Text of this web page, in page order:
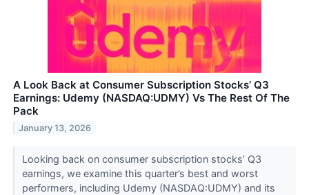
A Look Back at Consumer Subscription Stocks’ Q3
Earnings: Udemy (NASDAQ:UDMY) Vs The Rest Of The
Pack
January 13, 2026
Looking back on consumer subscription stocks’ Q3
earnings, we examine this quarter’s best and worst
performers, including Udemy (NASDAQ:UDMY) and its